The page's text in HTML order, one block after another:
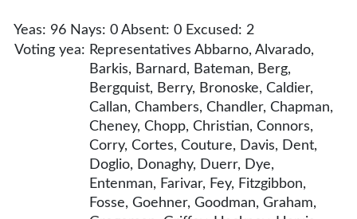
Yeas: 96 Nays: 0 Absent: 0 Excused: 2
Voting yea: Representatives Abbarno, Alvarado,
Barkis, Barnard, Bateman, Berg,
Bergquist, Berry, Bronoske, Caldier,
Callan, Chambers, Chandler, Chapman,
Cheney, Chopp, Christian, Connors,
Corry, Cortes, Couture, Davis, Dent,
Doglio, Donaghy, Duerr, Dye,
Entenman, Farivar, Fey, Fitzgibbon,
Fosse, Goehner, Goodman, Graham,